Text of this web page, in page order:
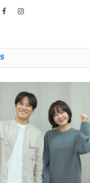
FacebookInstagram